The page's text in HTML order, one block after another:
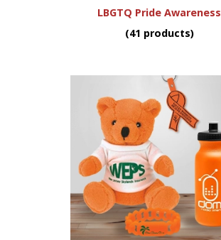
LBGTQ Pride Awareness
(41 products)